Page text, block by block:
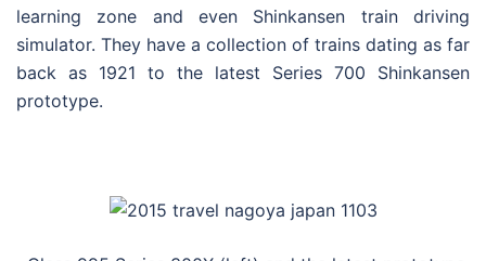
learning zone and even Shinkansen train driving
simulator. They have a collection of trains dating as far
back as 1921 to the latest Series 700 Shinkansen
prototype.